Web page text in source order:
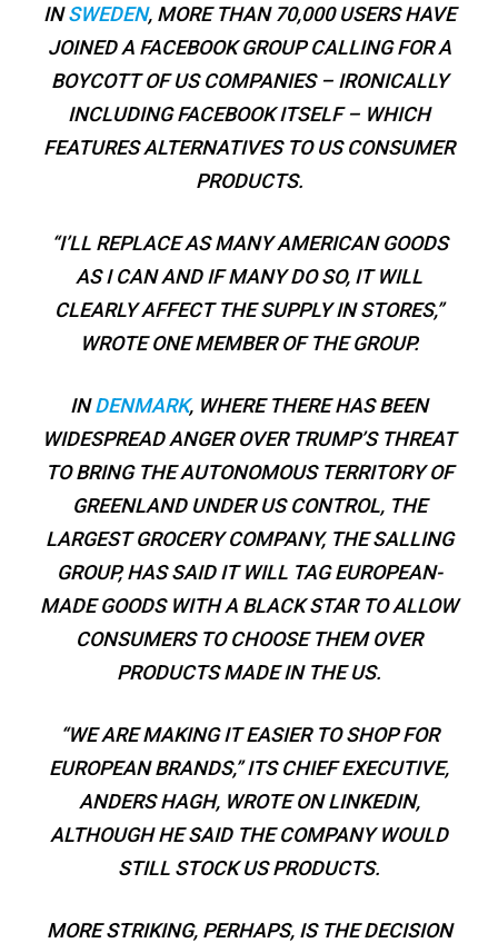
INSWEDEN, MORE THAN 70,000 USERS HAVE
JOINED A FACEBOOK GROUP CALLING FOR A
BOYCOTT OF US COMPANIES – IRONICALLY
INCLUDING FACEBOOK ITSELF – WHICH
FEATURES ALTERNATIVES TO US CONSUMER
PRODUCTS.
“I’LL REPLACE AS MANY AMERICAN GOODS
AS I CAN AND IF MANY DO SO, IT WILL
CLEARLY AFFECT THE SUPPLY IN STORES,”
WROTE ONE MEMBER OF THE GROUP.
INDENMARK, WHERE THERE HAS BEEN
WIDESPREAD ANGER OVER TRUMP’S THREAT
TO BRING THE AUTONOMOUS TERRITORY OF
GREENLAND UNDER US CONTROL, THE
LARGEST GROCERY COMPANY, THE SALLING
GROUP, HAS SAID IT WILL TAG EUROPEAN-
MADE GOODS WITH A BLACK STAR TO ALLOW
CONSUMERS TO CHOOSE THEM OVER
PRODUCTS MADE IN THE US.
“WE ARE MAKING IT EASIER TO SHOP FOR
EUROPEAN BRANDS,” ITS CHIEF EXECUTIVE,
ANDERS HAGH, WROTE ON LINKEDIN,
ALTHOUGH HE SAID THE COMPANY WOULD
STILL STOCK US PRODUCTS.
MORE STRIKING, PERHAPS, IS THE DECISION